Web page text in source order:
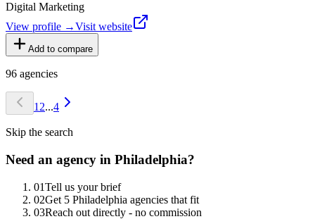
Digital Marketing
View profile →Visit website
Add to compare
96 agencies
1 2...4
Skip the search
Need an agency in Philadelphia?
01Tell us your brief
02Get 5 Philadelphia agencies that fit
03Reach out directly - no commission